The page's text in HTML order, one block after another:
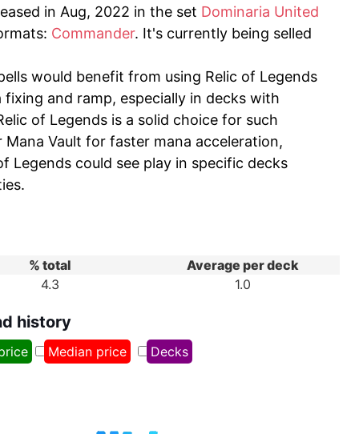
in Aug, 2022 in the set Dominaria United
Commander. It's currently being selled
would benefit from using Relic of Legends
and ramp, especially in decks with
of Legends is a solid choice for such
Vault for faster mana acceleration,
Legends could see play in specific decks
% total
Average per deck
4.3
1.0
history
Median price Decks